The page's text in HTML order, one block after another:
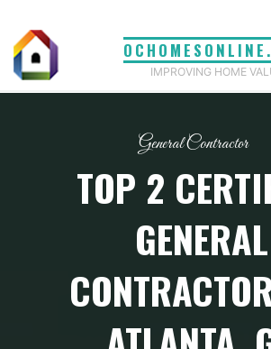
content
IMPROVING HOME
General Contractor
TOP 2
GENERAL